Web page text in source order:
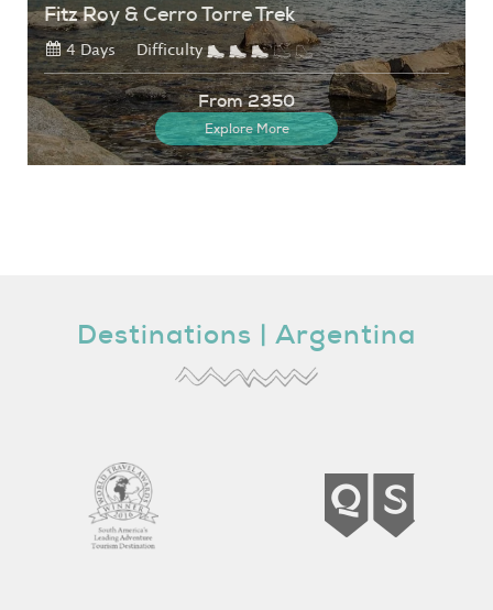
Fitz Roy & Cerro Torre Trek
4 Days Difficulty
From 2350
Explore More
Destinations | Argentina